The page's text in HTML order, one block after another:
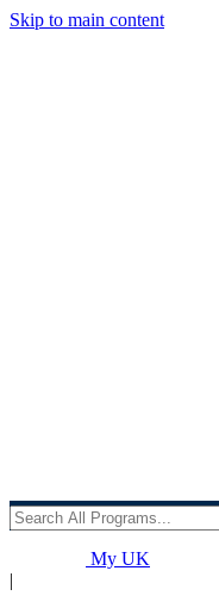
Skip to main content
Search
All
Programs...My UK
|